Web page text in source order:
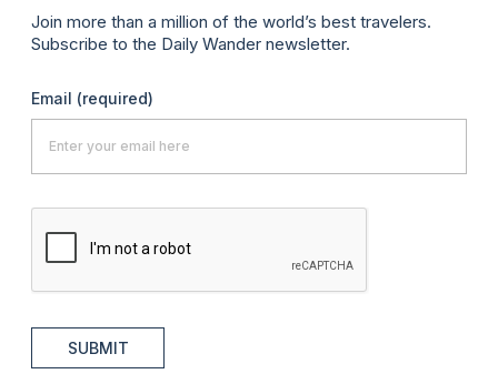
Join more than a million of the world’s best travelers.
Subscribe to the Daily Wander newsletter.
Email (required)
SUBMIT